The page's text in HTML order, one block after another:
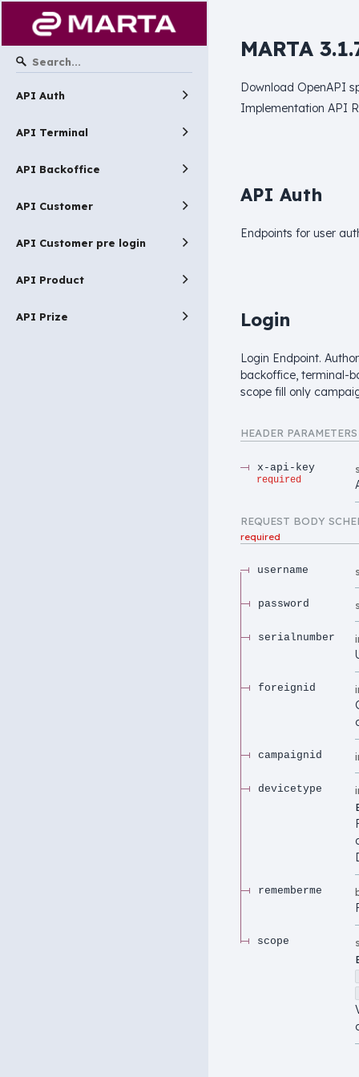
API Auth
API Terminal
API Backoffice
API Customer
API Customer pre login
API Product
API Prize
MARTA
Download OpenAPI
Implementation API
API Auth
Endpoints for user
Login
Login Endpoint.
backoffice, terminal-
scope fill only
HEADER PARAMETERS
x-api-key
required
REQUEST BODY
required
username
password
serialnumber
foreignid
campaignid
devicetype
rememberme
scope